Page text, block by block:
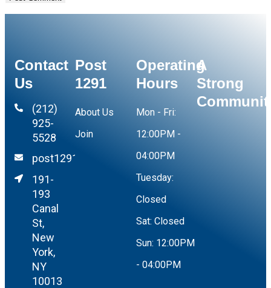
Contact
Us
(212)
925-
5528
post1291@yahoo.com
191-
193
Canal
St,
New
York,
NY
10013
Post
1291
About Us
Join
Operating
Hours
Mon - Fri:
12:00PM -
04:00PM
Tuesday:
Closed
Sat: Closed
Sun: 12:00PM
- 04:00PM
A
Strong